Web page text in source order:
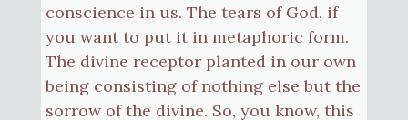
conscience in us. The tears of God, if
you want to put it in metaphoric form.
The divine receptor planted in our own
being consisting of nothing else but the
sorrow of the divine. So, you know, this